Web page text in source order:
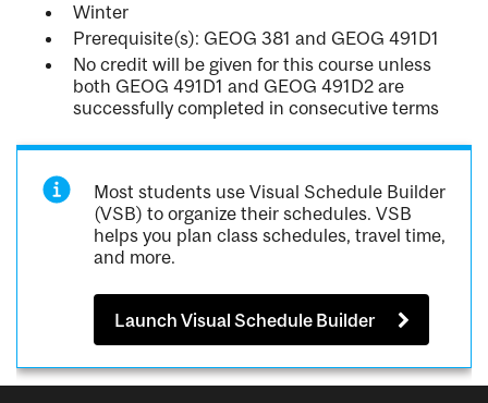
Winter
Prerequisite(s): GEOG 381 and GEOG 491D1
No credit will be given for this course unless
both GEOG 491D1 and GEOG 491D2 are
successfully completed in consecutive terms
Most students use Visual Schedule Builder
(VSB) to organize their schedules. VSB
helps you plan class schedules, travel time,
and more.
Launch Visual Schedule Builder